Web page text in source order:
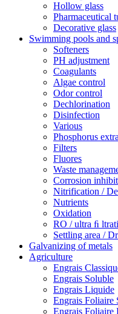
Hollow glass
Pharmaceutical
Decorative glass
Swimming pools and
Softeners
PH adjustment
Coagulants
Algae control
Odor control
Dechlorination
Disinfection
Various
Phosphorus
Filters
Fluores
Waste
Corrosion
Nitrification /
Nutrients
Oxidation
RO / ultra ﬁ
Settling area /
Galvanizing of metals
Agriculture
Engrais
Engrais Soluble
Engrais Liquide
Engrais Foliaire
Engrais Foliaire